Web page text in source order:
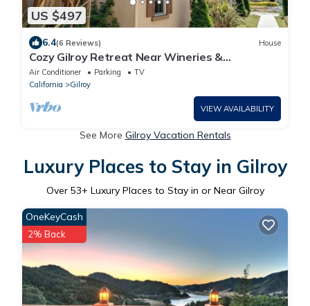
US $497
6.4(6 Reviews) House
Cozy Gilroy Retreat Near Wineries &
Attractions!
Air Conditioner Parking
TV
California
Gilroy
VIEW AVAILABILITY
See More Gilroy Vacation Rentals
Luxury Places to Stay in Gilroy
Over 53+ Luxury Places to Stay in or Near Gilroy
OneKeyCash
2% Back